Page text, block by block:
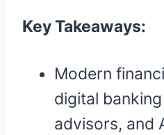
Key Takeaways:
Modern
digital
advisors, and